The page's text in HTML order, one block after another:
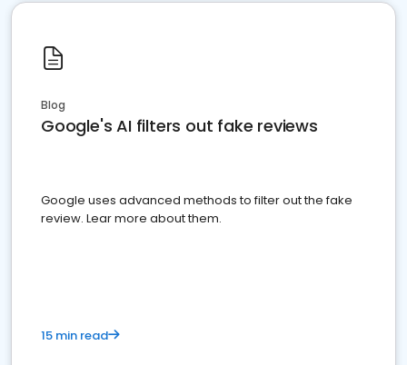
Blog
Google's AI filters out fake reviews
Google uses advanced methods to filter out the fake
review. Lear more about them.
15 min read